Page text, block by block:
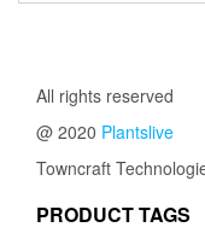
All rights reserved
@ 2020 Plantslive
Towncraft
PRODUCT TAGS